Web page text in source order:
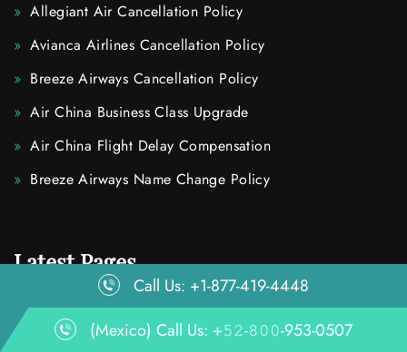
Allegiant Air Cancellation Policy
Avianca Airlines Cancellation Policy
Breeze Airways Cancellation Policy
Air China Business Class Upgrade
Air China Flight Delay Compensation
Breeze Airways Name Change Policy
Latest Pages
How To Cancel Air Tahiti Nui Flights?
Call Us: +1-877-419-4448
(Mexico) Call Us: +𝟻𝟸-𝟾𝟶𝟶-953-0507